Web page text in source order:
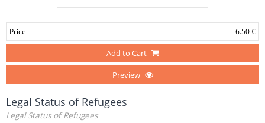
Price 6.50 €
Add to Cart
Preview
Legal Status of Refugees
Legal Status of Refugees